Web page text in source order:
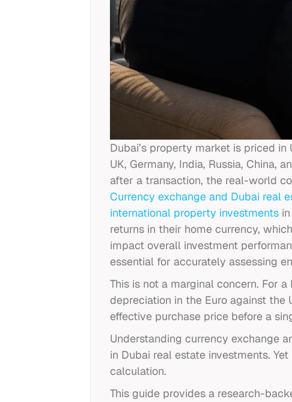
Dubai’s property market is priced
UK, Germany, India, Russia, China,
after a transaction, the real-world
Currency exchange and Dubai real
international property investments
returns in their home currency,
impact overall investment
essential for accurately assessing
This is not a marginal concern. For
depreciation in the Euro against
effective purchase price before a
Understanding currency exchange
in Dubai real estate investments.
calculation.
This guide provides a research-